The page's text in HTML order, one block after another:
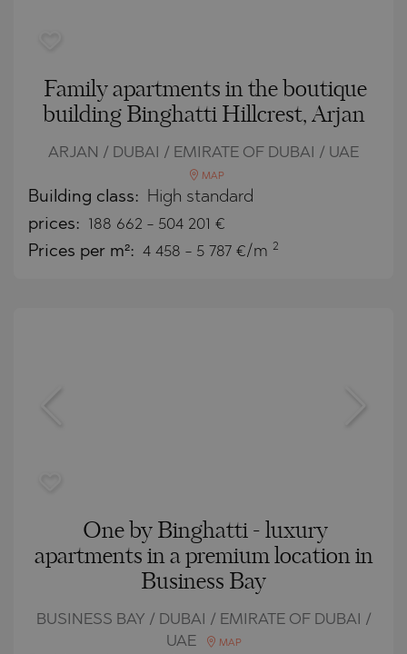
Family apartments in the boutique
building Binghatti Hillcrest, Arjan
ARJAN / DUBAI / EMIRATE OF DUBAI / UAE
MAP
Building class: High standard
prices: 188 662 - 504 201 €
Prices per m²: 4 458 - 5 787 €/m 2
One by Binghatti - luxury
apartments in a premium location in
Business Bay
BUSINESS BAY / DUBAI / EMIRATE OF DUBAI /
UAE
MAP